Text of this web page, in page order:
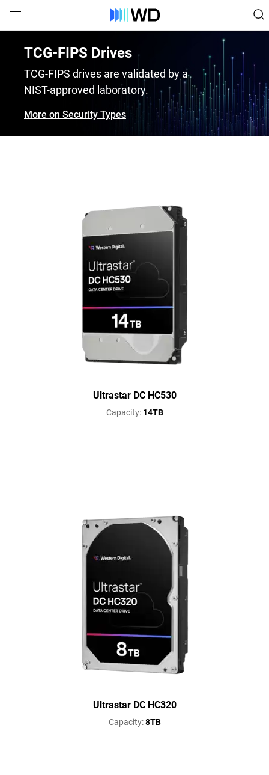
TCG-FIPS Drives
TCG-FIPS drives are validated by a
NIST-approved laboratory.
More on Security Types
Ultrastar DC HC530
Capacity: 14TB
Ultrastar DC HC320
Capacity:8TB